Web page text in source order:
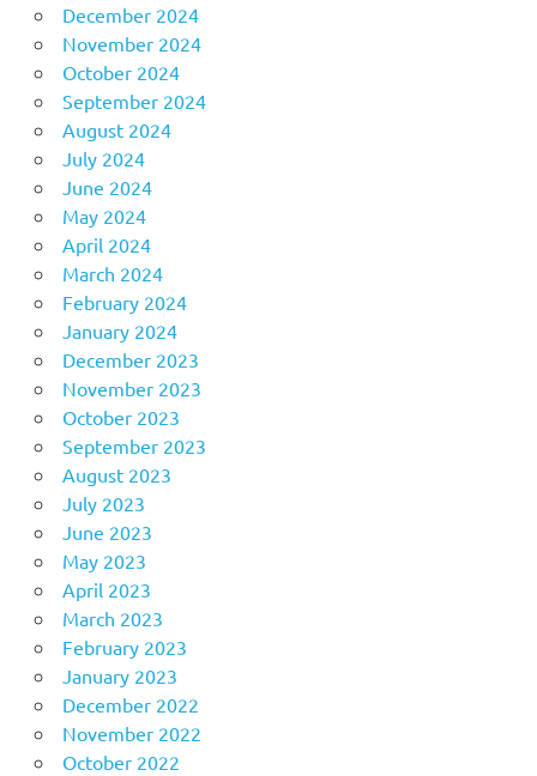
December 2024
November 2024
October 2024
September 2024
August 2024
July 2024
June 2024
May 2024
April 2024
March 2024
February 2024
January 2024
December 2023
November 2023
October 2023
September 2023
August 2023
July 2023
June 2023
May 2023
April 2023
March 2023
February 2023
January 2023
December 2022
November 2022
October 2022